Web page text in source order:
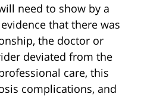
need to show by a
that there was
the doctor or
deviated from the
care, this
complications, and